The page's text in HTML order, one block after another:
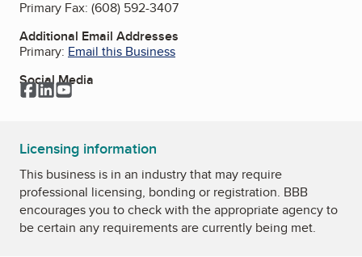
Primary Fax: (608) 592-3407
Additional Email Addresses
Primary: Email this Business
Social Media
Facebook
LinkedIn
YouTube
Licensing information
This business is in an industry that may require
professional licensing, bonding or registration. BBB
encourages you to check with the appropriate agency to
be certain any requirements are currently being met.